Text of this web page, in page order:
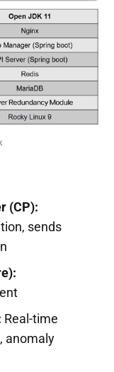
(CP):
sends
Real-time
anomaly